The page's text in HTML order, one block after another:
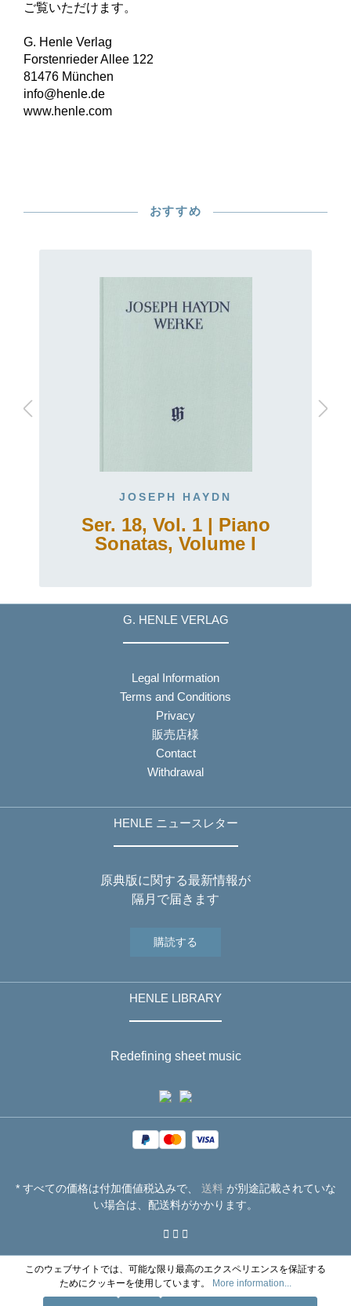
ご覧いただけます。
G. Henle Verlag
Forstenrieder Allee 122
81476 München
info@henle.de
www.henle.com
おすすめ
JOSEPH HAYDN
Ser. 18, Vol. 1 | Piano
Sonatas, Volume I
G. HENLE VERLAG
Legal Information
Terms and Conditions
Privacy
販売店様
Contact
Withdrawal
HENLE ニュースレター
原典版に関する最新情報が
隔月で届きます
購読する
HENLE LIBRARY
Redefining sheet music
* すべての価格は付加価値税込みで、 送料が別途記載されていな
い場合は、配送料がかかります。
このウェブサイトでは、可能な限り最高のエクスペリエンスを保証する
ためにクッキーを使用しています。
More information...